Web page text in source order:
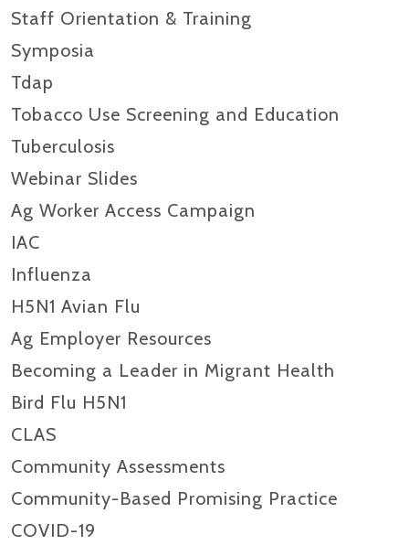
Staff Orientation & Training
Symposia
Tdap
Tobacco Use Screening and Education
Tuberculosis
Webinar Slides
Ag Worker Access Campaign
IAC
Influenza
H5N1 Avian Flu
Ag Employer Resources
Becoming a Leader in Migrant Health
Bird Flu H5N1
CLAS
Community Assessments
Community-Based Promising Practice
COVID-19